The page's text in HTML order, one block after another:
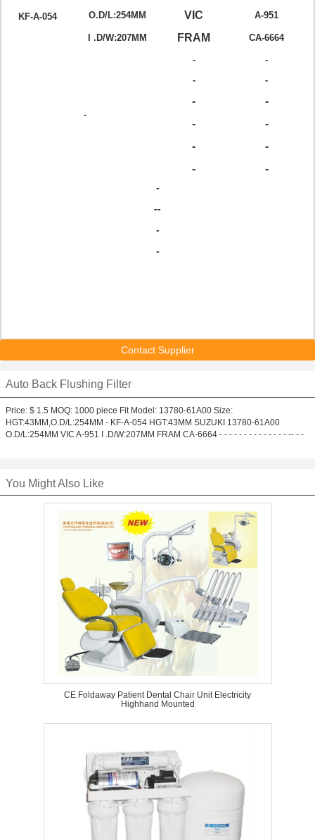
KF-A-054
O.D/L:254MM
VIC A-951
I .D/W:207MM FRAM CA-6664
-
-
-
-
-
-
-
-
-
-
-
-
-
-
--
-
-
Contact Supplier
Auto Back Flushing Filter
Price: $ 1.5 MOQ: 1000 piece Fit Model: 13780-61A00 Size:
HGT:43MM,O.D/L:254MM - KF-A-054 HGT:43MM SUZUKI 13780-61A00
O.D/L:254MM VIC A-951 I .D/W:207MM FRAM CA-6664 - - - - - - - - - - - - - - -- - -
You Might Also Like
CE Foldaway Patient Dental Chair Unit Electricity
Highhand Mounted